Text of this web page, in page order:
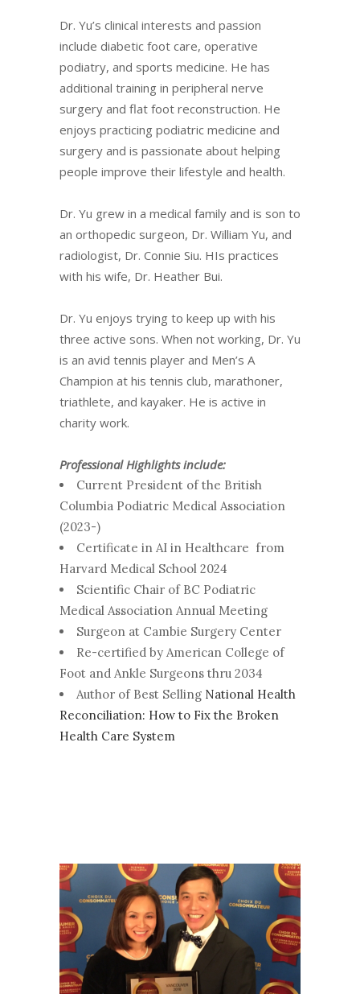
Dr. Yu’s clinical interests and passion
include diabetic foot care, operative
podiatry, and sports medicine. He has
additional training in peripheral nerve
surgery and flat foot reconstruction. He
enjoys practicing podiatric medicine and
surgery and is passionate about helping
people improve their lifestyle and health.
Dr. Yu grew in a medical family and is son to
an orthopedic surgeon, Dr. William Yu, and
radiologist, Dr. Connie Siu. HIs practices
with his wife, Dr. Heather Bui.
Dr. Yu enjoys trying to keep up with his
three active sons. When not working, Dr. Yu
is an avid tennis player and Men’s A
Champion at his tennis club, marathoner,
triathlete, and kayaker. He is active in
charity work.
Professional Highlights include:
Current President of the British
Columbia Podiatric Medical Association
(2023-)
Certificate in AI in Healthcare from
Harvard Medical School 2024
Scientific Chair of BC Podiatric
Medical Association Annual Meeting
Surgeon at Cambie Surgery Center
Re-certified by American College of
Foot and Ankle Surgeons thru 2034
Author of Best Selling National Health
Reconciliation: How to Fix the Broken
Health Care System